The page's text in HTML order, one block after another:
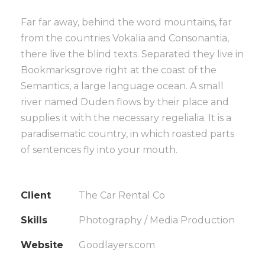
Far far away, behind the word mountains, far
from the countries Vokalia and Consonantia,
there live the blind texts. Separated they live in
Bookmarksgrove right at the coast of the
Semantics, a large language ocean. A small
river named Duden flows by their place and
supplies it with the necessary regelialia. It is a
paradisematic country, in which roasted parts
of sentences fly into your mouth.
Client The Car Rental Co
Skills Photography / Media Production
Website Goodlayers.com